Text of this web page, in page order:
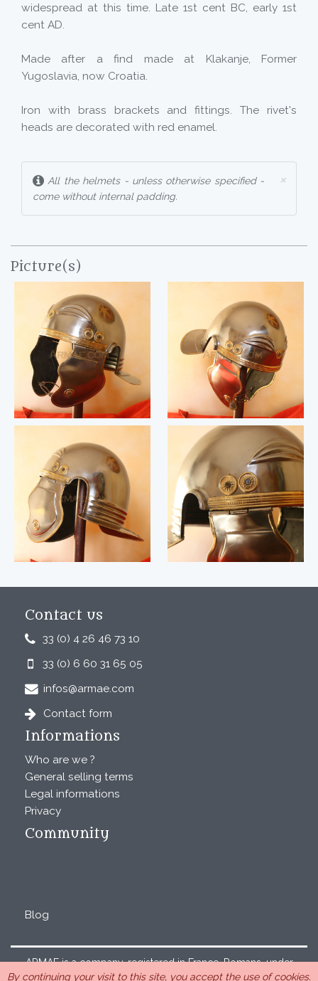
widespread at this time. Late 1st cent BC, early 1st
cent AD.
Made after a find made at Klakanje, Former
Yugoslavia, now Croatia.
Iron with brass brackets and fittings. The rivet's
heads are decorated with red enamel.
×
All the helmets - unless otherwise specified -
come without internal padding.
Picture(s)
Contact us
33 (0) 4 26 46 73 10
33 (0) 6 60 31 65 05
infos@armae.com
Contact form
Informations
Who are we ?
General selling terms
Legal informations
Privacy
Community
Blog
ARMAE is a company, registered in France, Romans, under
the number 440 843 712. Address : Chemin Laulagnier
By continuing your visit to this site, you accept the use of cookies.